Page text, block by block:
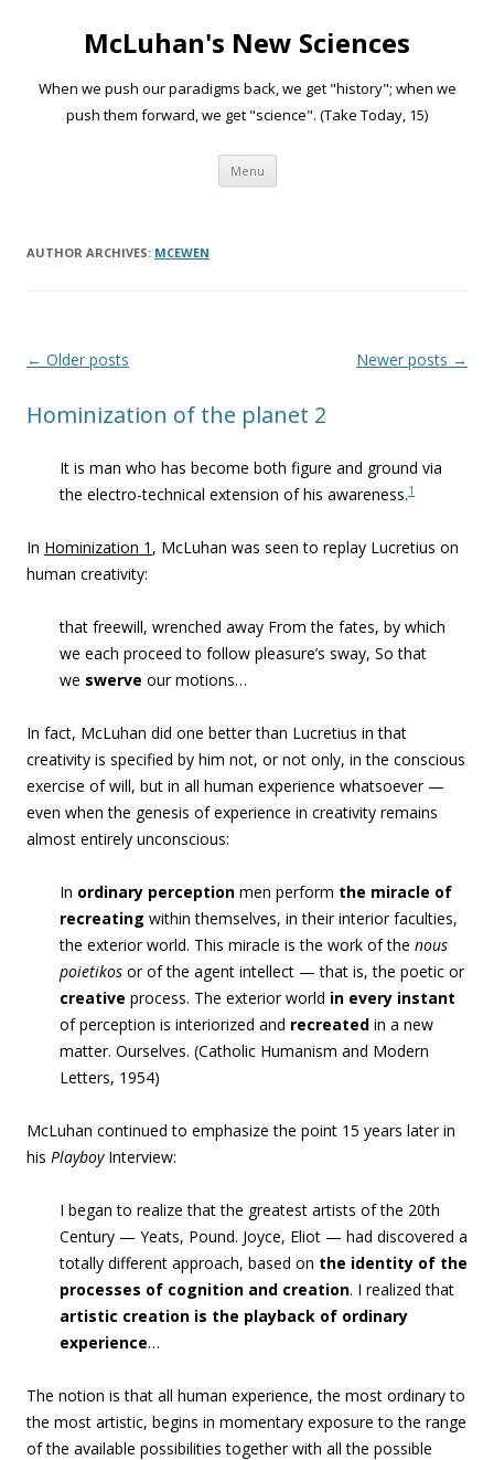
McLuhan's New Sciences
When we push our paradigms back, we get "history"; when we
push them forward, we get "science". (Take Today, 15)
Menu Skip to content
AUTHOR ARCHIVES: MCEWEN
Post navigation
← Older posts Newer posts →
Hominization of the planet 2
It is man who has become both figure and ground via
the electro-technical extension of his awareness.1
In Hominization 1 , McLuhan was seen to replay Lucretius on
human creativity:
that freewill, wrenched away From the fates, by which
we each proceed to follow pleasure’s sway, So that
we swerve our motions…
In fact, McLuhan did one better than Lucretius in that
creativity is specified by him not, or not only, in the conscious
exercise of will, but in all human experience whatsoever —
even when the genesis of experience in creativity remains
almost entirely unconscious:
In ordinary perception men perform the miracle of
recreating within themselves, in their interior faculties,
the exterior world. This miracle is the work of the nous
poietikos or of the agent intellect — that is, the poetic or
creative process. The exterior world in every instant
of perception is interiorized and recreated in a new
matter. Ourselves. (Catholic Humanism and Modern
Letters, 1954)
McLuhan continued to emphasize the point 15 years later in
his PlayboyInterview:
I began to realize that the greatest artists of the 20th
Century — Yeats, Pound. Joyce, Eliot — had discovered a
totally different approach, based on the identity of the
processes of cognition and creation. I realized that
artistic creation is the playback of ordinary
experience…
The notion is that all human experience, the most ordinary to
the most artistic, begins in momentary exposure to the range
of the available possibilities together with all the possible